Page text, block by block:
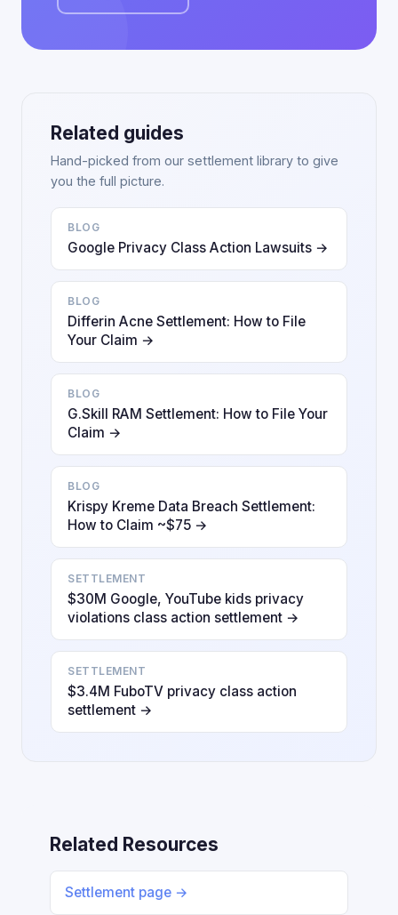
Related guides
Hand-picked from our settlement library to give
you the full picture.
BLOG
Google Privacy Class Action Lawsuits →
BLOG
Differin Acne Settlement: How to File
Your Claim →
BLOG
G.Skill RAM Settlement: How to File Your
Claim →
BLOG
Krispy Kreme Data Breach Settlement:
How to Claim ~$75 →
SETTLEMENT
$30M Google, YouTube kids privacy
violations class action settlement →
SETTLEMENT
$3.4M FuboTV privacy class action
settlement →
Related Resources
Settlement page →